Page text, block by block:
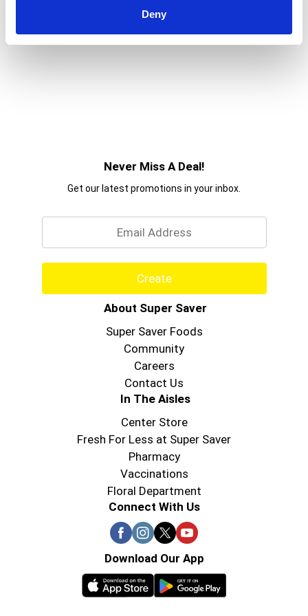
Deny
Never Miss A Deal!
Get our latest promotions in your inbox.
Create
About Super Saver
Super Saver Foods
Community
Careers
Contact Us
In The Aisles
Center Store
Fresh For Less at Super Saver
Pharmacy
Vaccinations
Floral Department
Connect With Us
Download Our App